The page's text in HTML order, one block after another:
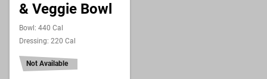
& Veggie Bowl
Bowl: 440 Cal
Dressing: 220 Cal
Not Available